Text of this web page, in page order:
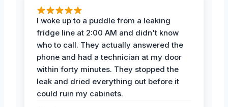
I woke up to a puddle from a leaking
fridge line at 2:00 AM and didn't know
who to call. They actually answered the
phone and had a technician at my door
within forty minutes. They stopped the
leak and dried everything out before it
could ruin my cabinets.